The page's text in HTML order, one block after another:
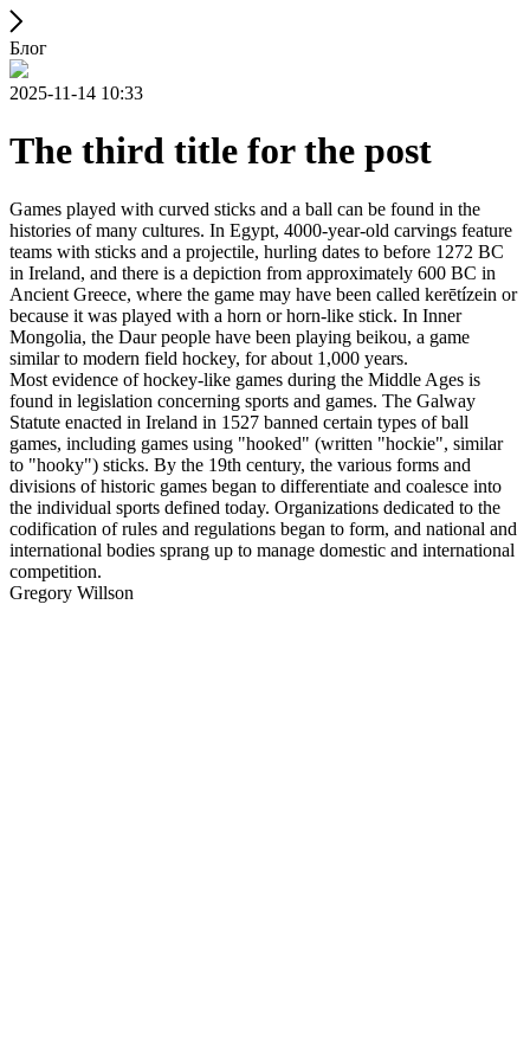
Блог
2025-11-14 10:33
The third title for the post
Games played with curved sticks and a ball can be found in the
histories of many cultures. In Egypt, 4000-year-old carvings feature
teams with sticks and a projectile, hurling dates to before 1272 BC
in Ireland, and there is a depiction from approximately 600 BC in
Ancient Greece, where the game may have been called kerētízein or
because it was played with a horn or horn-like stick. In Inner
Mongolia, the Daur people have been playing beikou, a game
similar to modern field hockey, for about 1,000 years.
Most evidence of hockey-like games during the Middle Ages is
found in legislation concerning sports and games. The Galway
Statute enacted in Ireland in 1527 banned certain types of ball
games, including games using "hooked" (written "hockie", similar
to "hooky") sticks. By the 19th century, the various forms and
divisions of historic games began to differentiate and coalesce into
the individual sports defined today. Organizations dedicated to the
codification of rules and regulations began to form, and national and
international bodies sprang up to manage domestic and international
competition.
Gregory Willson